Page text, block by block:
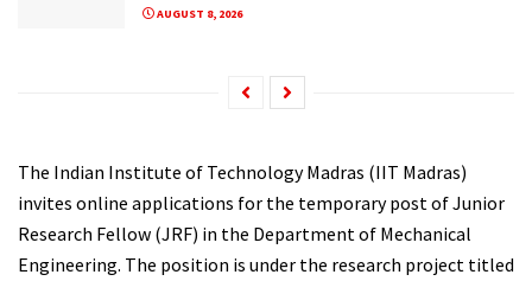
AUGUST 8, 2026
The Indian Institute of Technology Madras (IIT Madras)
invites online applications for the temporary post of Junior
Research Fellow (JRF) in the Department of Mechanical
Engineering. The position is under the research project titled